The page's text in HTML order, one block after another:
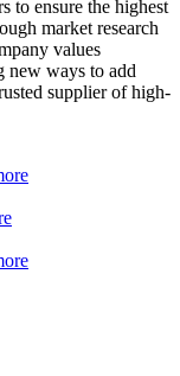
to ensure the highest
market research
values
new ways to add
supplier of high-